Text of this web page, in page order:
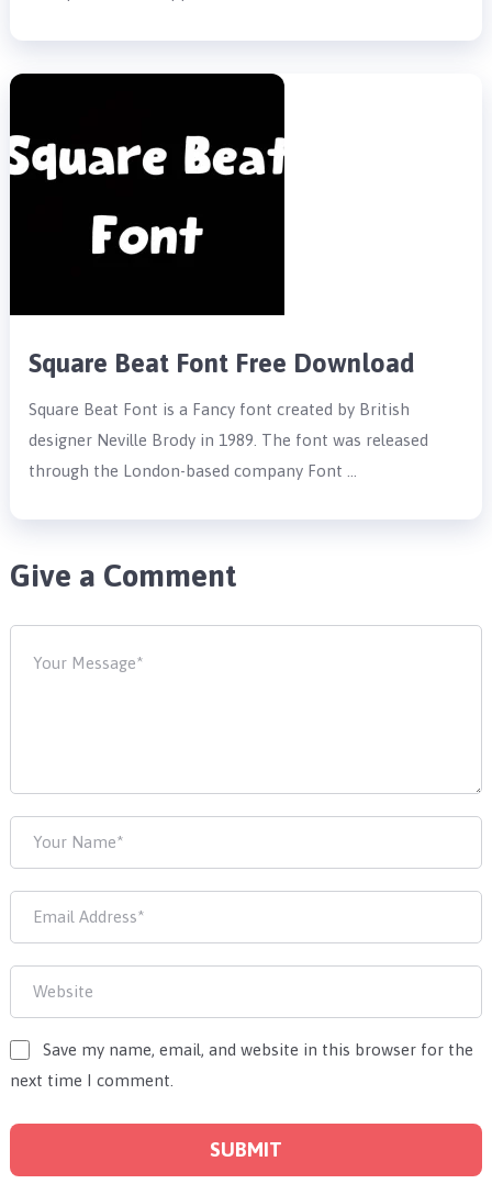
Square Beat Font Free Download
Square Beat Font is a Fancy font created by British
designer Neville Brody in 1989. The font was released
through the London-based company Font …
Give a Comment
Save my name, email, and website in this browser for the
next time I comment.